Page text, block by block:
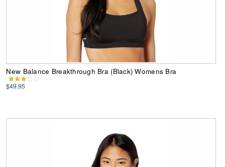
New Balance Breakthrough Bra (Black) Womens Bra
$49.95